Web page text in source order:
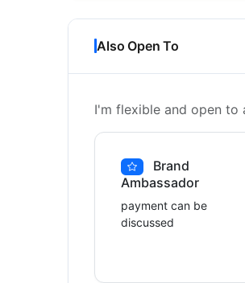
Also Open To
I'm flexible and open to
Brand
Ambassador
payment can be
discussed